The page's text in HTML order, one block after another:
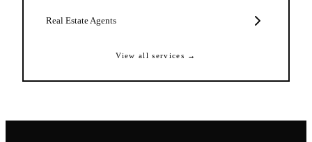
Real Estate Agents
View all services →